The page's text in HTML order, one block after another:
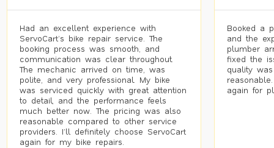
Had an excellent experience with
ServoCart’s bike repair service. The
booking process was smooth, and
communication was clear throughout.
The mechanic arrived on time, was
polite, and very professional. My bike
was serviced quickly with great attention
to detail, and the performance feels
much better now. The pricing was also
reasonable compared to other service
providers. I’ll definitely choose ServoCart
again for my bike repairs.
Booked a
and the
plumber
fixed the
quality
again for